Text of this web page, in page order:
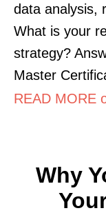
data analysis,
What is your
strategy?
Master
READ MORE
Why